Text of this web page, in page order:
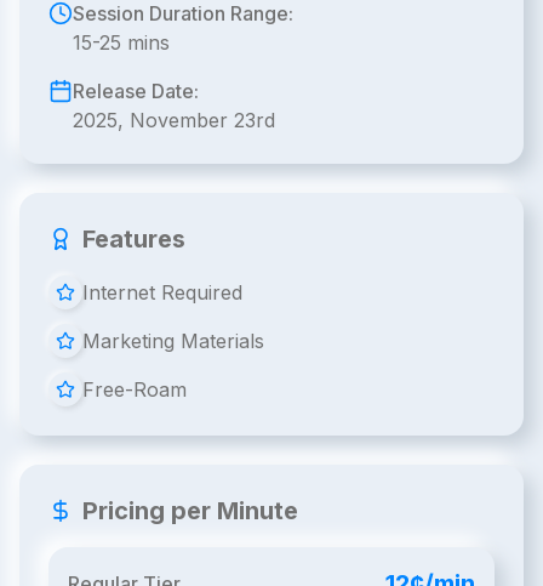
Session Duration Range:
15-25 mins
Release Date:
2025, November 23rd
Features
Internet Required
Marketing Materials
Free-Roam
Pricing per Minute